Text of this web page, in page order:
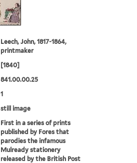
Leech, John, 1817-1864,
printmaker
[1840]
841.00.00.25
1
still image
First in a series of prints
published by Fores that
parodies the infamous
Mulready stationery
released by the British Post